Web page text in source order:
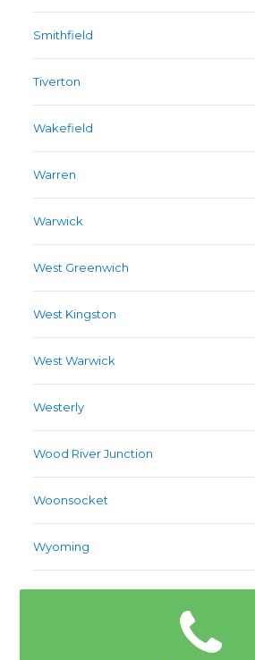
Smithfield
Tiverton
Wakefield
Warren
Warwick
West Greenwich
West Kingston
West Warwick
Westerly
Wood River Junction
Woonsocket
Wyoming